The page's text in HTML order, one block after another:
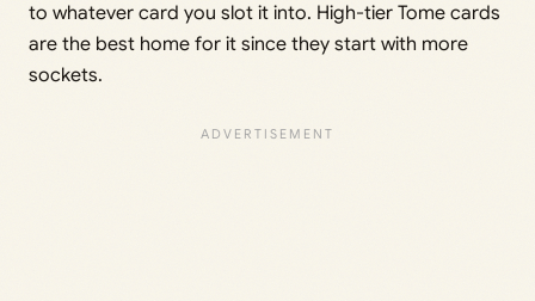
to whatever card you slot it into. High-tier Tome cards
are the best home for it since they start with more
sockets.